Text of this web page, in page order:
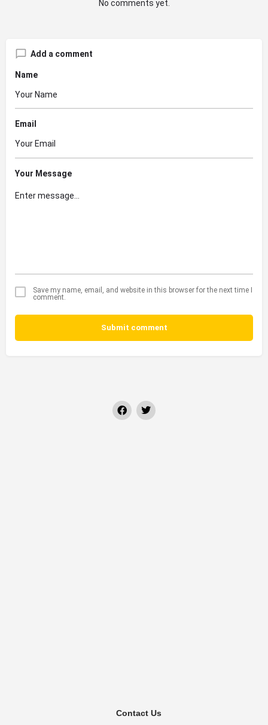
No comments yet.
Add a comment
Name
Email
Your Message
Save my name, email, and website in this browser for the next time I
comment.
Submit comment
Contact Us